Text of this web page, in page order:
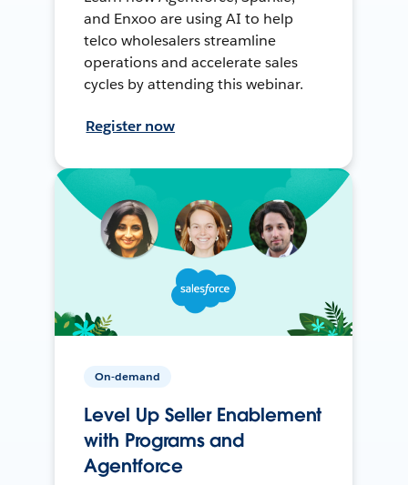
and Enxoo are using AI to help
telco wholesalers streamline
operations and accelerate sales
cycles by attending this webinar.
Register now
On-demand
Level Up Seller Enablement
with Programs and
Agentforce